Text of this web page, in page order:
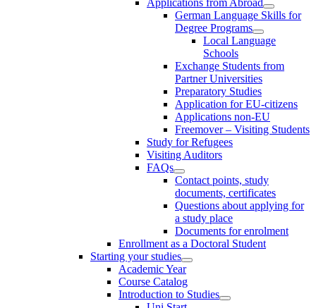
German Language Skills for
Degree Programs
Local Language
Schools
Exchange Students from
Partner Universities
Preparatory Studies
Application for EU-citizens
Applications non-EU
Freemover – Visiting Students
Study for Refugees
Visiting Auditors
FAQs
Contact points, study
documents, certificates
Questions about applying for
a study place
Documents for enrolment
Enrollment as a Doctoral Student
Starting your studies
Academic Year
Course Catalog
Introduction to Studies